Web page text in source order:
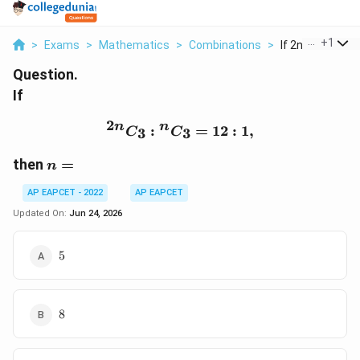
> Exams > Mathematics > Combinations > If 2n C 3 N C 3
+1
Question.
If
{}^{2n}C_3 : {}^{n}C_3
2nC3 : nC3 = 12 : 1,
then n=
n =
AP EAPCET - 2022
AP EAPCET
Updated On: Jun 24, 2026
5
5
8
8